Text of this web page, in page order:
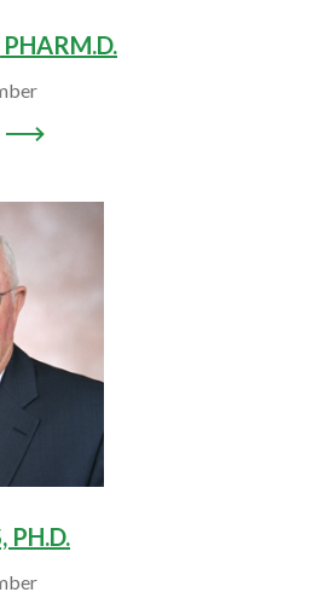
PHARM.D.
PROFILE: EURAL A.
PH.D.